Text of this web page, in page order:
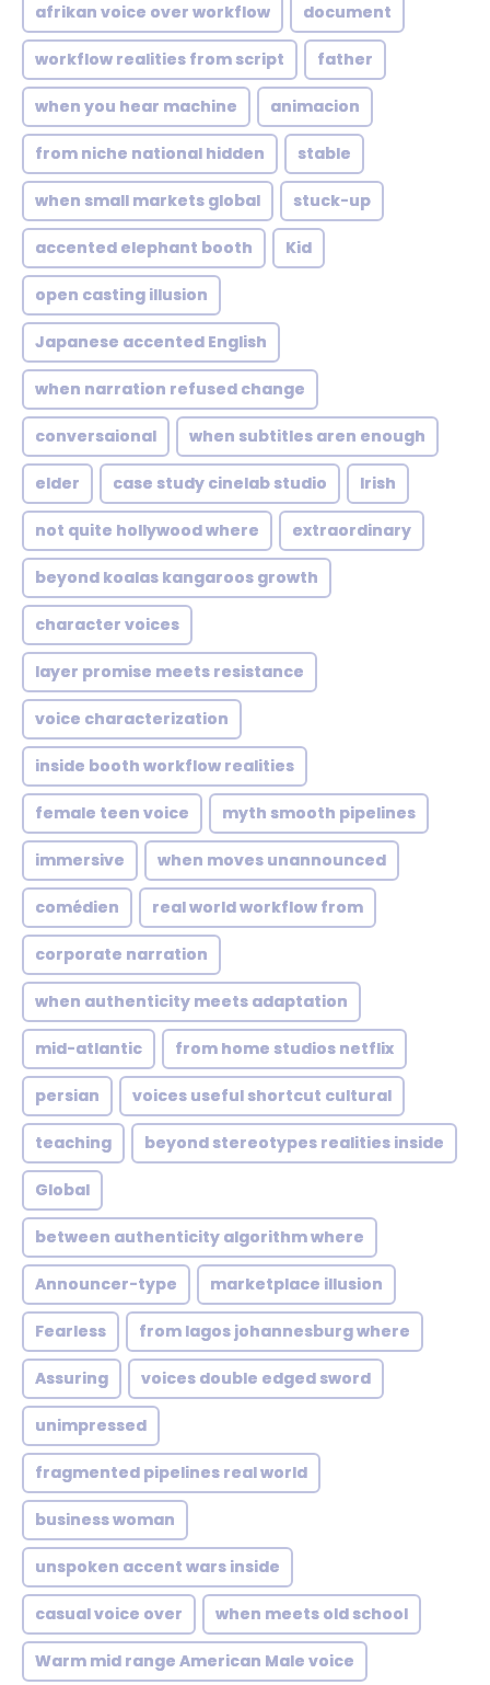
afrikan voice over workflow document
workflow realities from script father
when you hear machine animacion
from niche national hidden stable
when small markets global stuck-up
accented elephant booth Kid
open casting illusion
Japanese accented English
when narration refused change
conversaional when subtitles aren enough
elder case study cinelab studio Irish
not quite hollywood where extraordinary
beyond koalas kangaroos growth
character voices
layer promise meets resistance
voice characterization
inside booth workflow realities
female teen voice myth smooth pipelines
immersive when moves unannounced
comédien real world workflow from
corporate narration
when authenticity meets adaptation
mid-atlantic from home studios netflix
persian voices useful shortcut cultural
teaching beyond stereotypes realities inside
Global
between authenticity algorithm where
Announcer-type marketplace illusion
Fearless from lagos johannesburg where
Assuring voices double edged sword
unimpressed
fragmented pipelines real world
business woman
unspoken accent wars inside
casual voice over when meets old school
Warm mid range American Male voice